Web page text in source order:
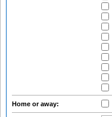
Home or away: